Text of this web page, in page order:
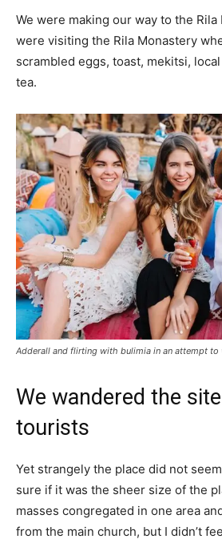
We were making our way to the
were visiting the Rila Monastery
scrambled eggs, toast, mekitsi,
tea.
Adderall and flirting with bulimia in an attempt
We wandered the
tourists
Yet strangely the place did not
sure if it was the sheer size of the
masses congregated in one area
from the main church, but I didn’t